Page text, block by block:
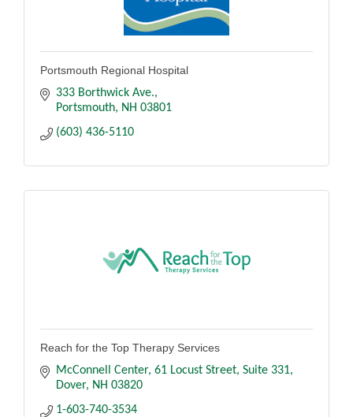
Portsmouth Regional Hospital
333 Borthwick Ave.
Portsmouth
NH 03801
(603) 436-5110
Reach for the Top Therapy Services
McConnell Center, 61 Locust Street Suite 331
Dover
NH 03820
1-603-740-3534